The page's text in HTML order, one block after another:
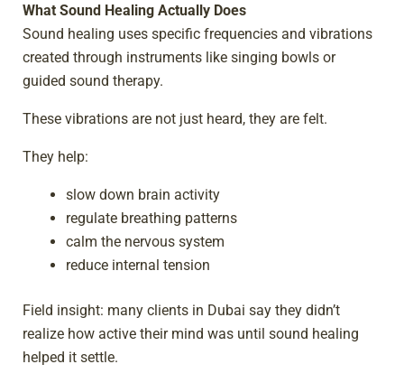
What Sound Healing Actually Does
Sound healing uses specific frequencies and vibrations
created through instruments like singing bowls or
guided sound therapy.
These vibrations are not just heard, they are felt.
They help:
slow down brain activity
regulate breathing patterns
calm the nervous system
reduce internal tension
Field insight: many clients in Dubai say they didn’t
realize how active their mind was until sound healing
helped it settle.